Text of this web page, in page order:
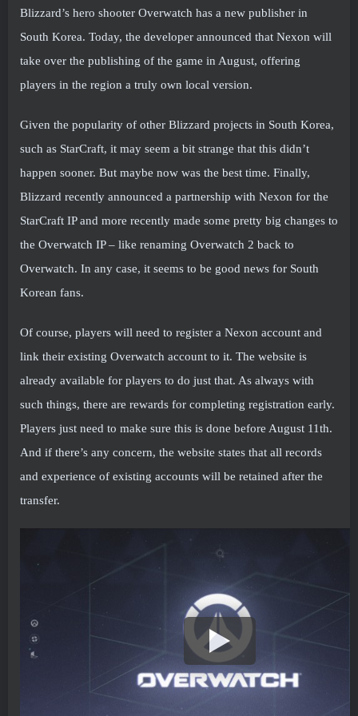
Blizzard’s hero shooter Overwatch has a new publisher in
South Korea. Today, the developer announced that Nexon will
take over the publishing of the game in August, offering
players in the region a truly own local version.
Given the popularity of other Blizzard projects in South Korea,
such as StarCraft, it may seem a bit strange that this didn’t
happen sooner. But maybe now was the best time. Finally,
Blizzard recently announced a partnership with Nexon for the
StarCraft IP and more recently made some pretty big changes to
the Overwatch IP – like renaming Overwatch 2 back to
Overwatch. In any case, it seems to be good news for South
Korean fans.
Of course, players will need to register a Nexon account and
link their existing Overwatch account to it. The website is
already available for players to do just that. As always with
such things, there are rewards for completing registration early.
Players just need to make sure this is done before August 11th.
And if there’s any concern, the website states that all records
and experience of existing accounts will be retained after the
transfer.